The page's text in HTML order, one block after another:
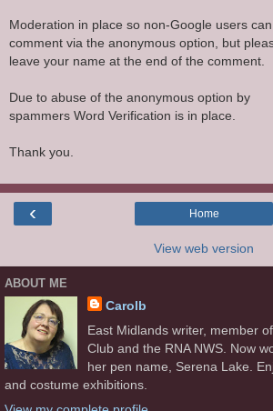
Moderation in place so non-Google users can
comment via the anonymous option, but
leave your name at the end of the comment.
Due to abuse of the anonymous option by
spammers Word Verification is in place.
Thank you.
‹ Home
View web version
ABOUT ME
Carolb
East Midlands writer, member
Club and the RNA NWS. Now
her pen name, Serena Lake.
and costume exhibitions.